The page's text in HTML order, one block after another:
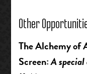
Other
The Alchemy of
Screen:A